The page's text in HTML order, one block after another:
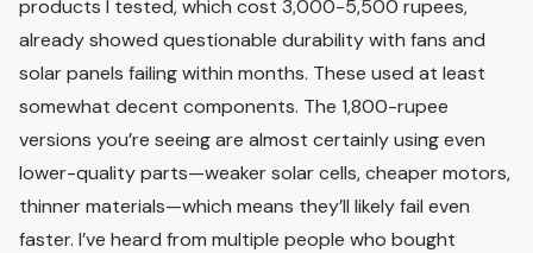
products I tested, which cost 3,000-5,500 rupees,
already showed questionable durability with fans and
solar panels failing within months. These used at least
somewhat decent components. The 1,800-rupee
versions you’re seeing are almost certainly using even
lower-quality parts—weaker solar cells, cheaper motors,
thinner materials—which means they’ll likely fail even
faster. I’ve heard from multiple people who bought